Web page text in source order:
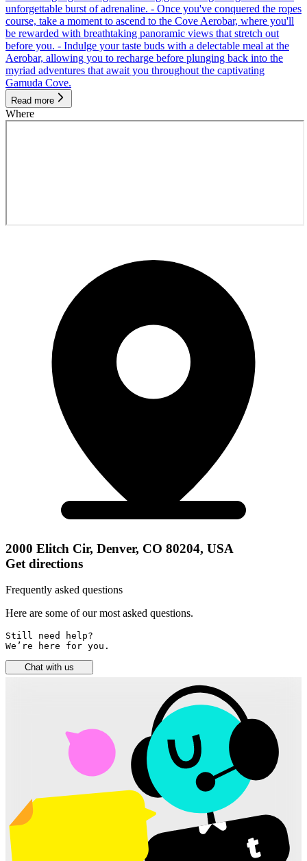
unforgettable burst of adrenaline. - Once you've conquered the ropes
course, take a moment to ascend to the Cove Aerobar, where you'll
be rewarded with breathtaking panoramic views that stretch out
before you. - Indulge your taste buds with a delectable meal at the
Aerobar, allowing you to recharge before plunging back into the
myriad adventures that await you throughout the captivating
Gamuda Cove.
Read more
Where
2000 Elitch Cir, Denver, CO 80204, USA
Get directions
Frequently asked questions
Here are some of our most asked questions.
Still need help?
We’re here for you.
Chat with us